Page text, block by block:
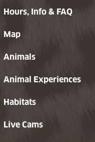
Hours, Info & FAQ
Map
Animals
Animal Experiences
Habitats
Live Cams